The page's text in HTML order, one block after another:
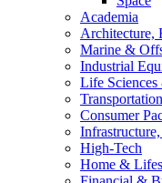
Academia
Architecture,
Marine &
Industrial
Life
Consumer
High-Tech
Home &